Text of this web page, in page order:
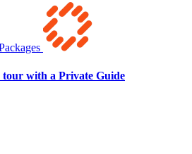
with a Private Guide